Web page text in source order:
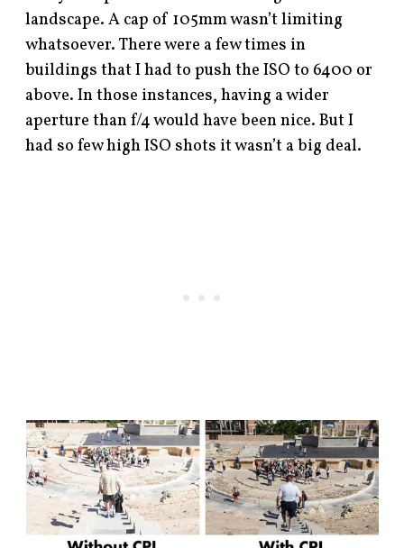
landscape. A cap of 105mm wasn’t limiting
whatsoever. There were a few times in
buildings that I had to push the ISO to 6400 or
above. In those instances, having a wider
aperture than f/4 would have been nice. But I
had so few high ISO shots it wasn’t a big deal.